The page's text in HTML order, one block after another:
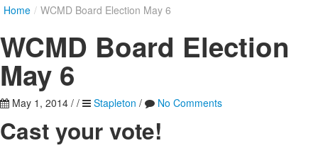
Home / WCMD Board Election May 6
WCMD Board Election
May 6
May 1, 2014 / / Stapleton / No Comments
Cast your vote!